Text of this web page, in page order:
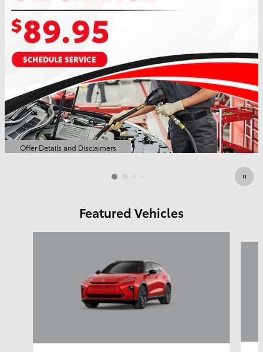
Offer Details and Disclaimers
Open Details Modal
Featured Vehicles